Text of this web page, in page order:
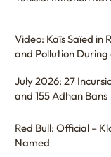
Video: Kaïs Saïed in
and Pollution
July 2026: 27
and 155 Adhan Bans
Red Bull: Official –
Named